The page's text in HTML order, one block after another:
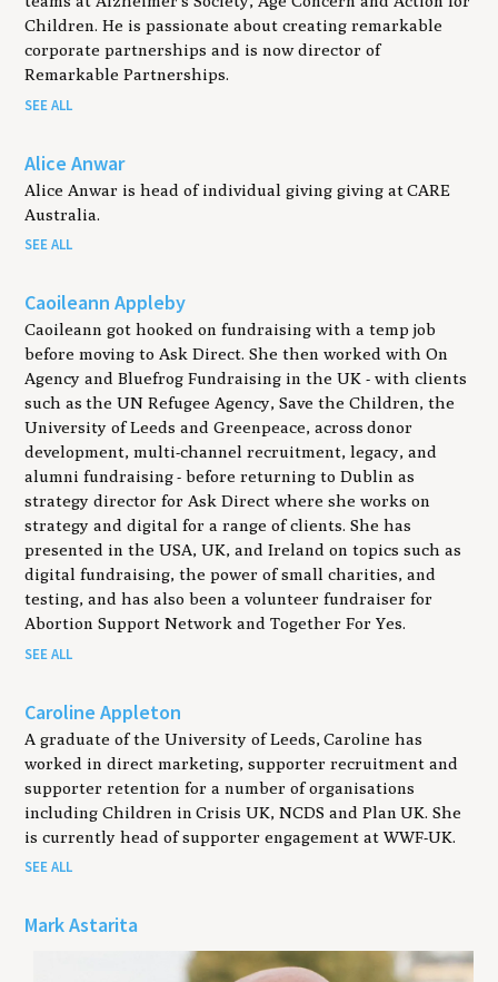
Children. He is passionate about creating remarkable
corporate partnerships and is now director of
Remarkable Partnerships.
SEE ALL
Alice Anwar
Alice Anwar is head of individual giving giving at CARE
Australia.
SEE ALL
Caoileann Appleby
Caoileann got hooked on fundraising with a temp job
before moving to Ask Direct. She then worked with On
Agency and Bluefrog Fundraising in the UK - with clients
such as the UN Refugee Agency, Save the Children, the
University of Leeds and Greenpeace, across donor
development, multi-channel recruitment, legacy, and
alumni fundraising - before returning to Dublin as
strategy director for Ask Direct where she works on
strategy and digital for a range of clients. She has
presented in the USA, UK, and Ireland on topics such as
digital fundraising, the power of small charities, and
testing, and has also been a volunteer fundraiser for
Abortion Support Network and Together For Yes.
SEE ALL
Caroline Appleton
A graduate of the University of Leeds, Caroline has
worked in direct marketing, supporter recruitment and
supporter retention for a number of organisations
including Children in Crisis UK, NCDS and Plan UK. She
is currently head of supporter engagement at WWF-UK.
SEE ALL
Mark Astarita